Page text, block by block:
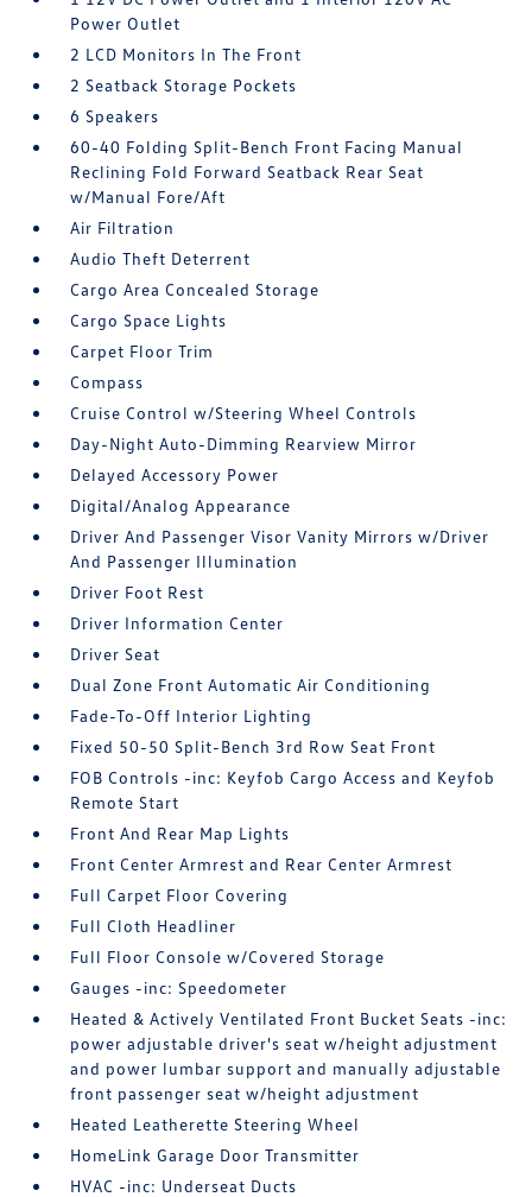
Power Outlet
2 LCD Monitors In The Front
2 Seatback Storage Pockets
6 Speakers
60-40 Folding Split-Bench Front Facing Manual
Reclining Fold Forward Seatback Rear Seat
w/Manual Fore/Aft
Air Filtration
Audio Theft Deterrent
Cargo Area Concealed Storage
Cargo Space Lights
Carpet Floor Trim
Compass
Cruise Control w/Steering Wheel Controls
Day-Night Auto-Dimming Rearview Mirror
Delayed Accessory Power
Digital/Analog Appearance
Driver And Passenger Visor Vanity Mirrors w/Driver
And Passenger Illumination
Driver Foot Rest
Driver Information Center
Driver Seat
Dual Zone Front Automatic Air Conditioning
Fade-To-Off Interior Lighting
Fixed 50-50 Split-Bench 3rd Row Seat Front
FOB Controls -inc: Keyfob Cargo Access and Keyfob
Remote Start
Front And Rear Map Lights
Front Center Armrest and Rear Center Armrest
Full Carpet Floor Covering
Full Cloth Headliner
Full Floor Console w/Covered Storage
Gauges -inc: Speedometer
Heated & Actively Ventilated Front Bucket Seats -inc:
power adjustable driver's seat w/height adjustment
and power lumbar support and manually adjustable
front passenger seat w/height adjustment
Heated Leatherette Steering Wheel
HomeLink Garage Door Transmitter
HVAC -inc: Underseat Ducts